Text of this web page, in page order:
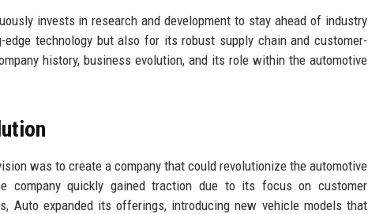
invests in research and development to stay ahead of industry
technology but also for its robust supply chain and customer-
history, business evolution, and its role within the automotive
was to create a company that could revolutionize the automotive
company quickly gained traction due to its focus on customer
Auto expanded its offerings, introducing new vehicle models that